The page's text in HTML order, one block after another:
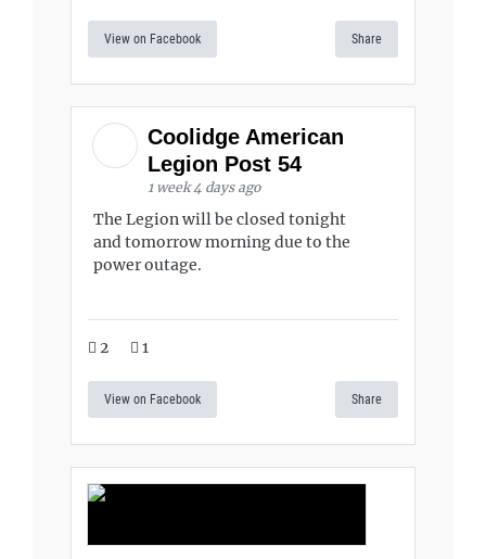
View on Facebook Share
Coolidge American
Legion Post 54
1 week 4 days ago
The Legion will be closed tonight
and tomorrow morning due to the
power outage.
2 1
View on Facebook Share